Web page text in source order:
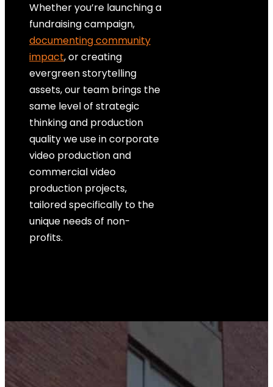
Whether you’re launching a
fundraising campaign,
documenting community
impact, or creating
evergreen storytelling
assets, our team brings the
same level of strategic
thinking and production
quality we use in corporate
video production and
commercial video
production projects,
tailored specifically to the
unique needs of non-
profits.